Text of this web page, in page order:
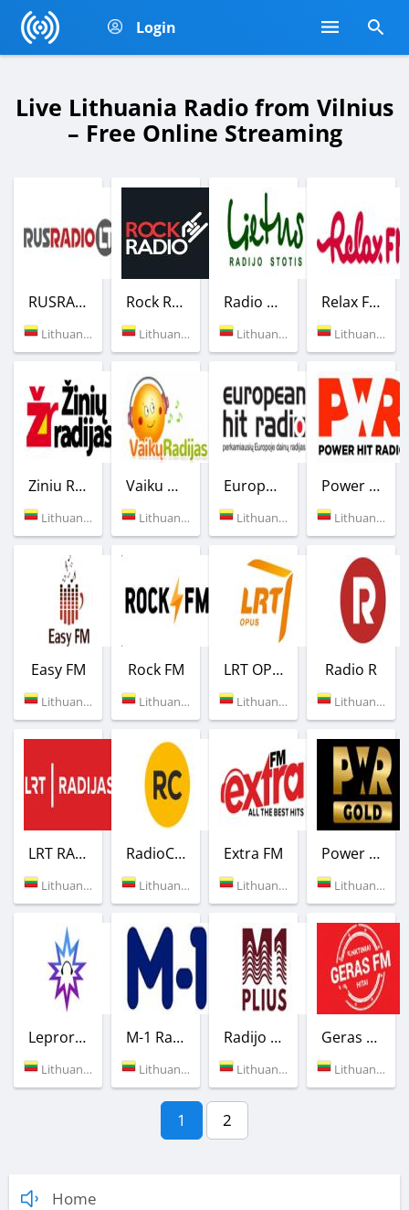
Login
Live Lithuania Radio from Vilnius
– Free Online Streaming
RUSRADIO LT
Lithuania (105.6 FM)
Rock Radio
Lithuania (Vilnius)
Radio Lietus
Lithuania (103.7 FM)
Relax FM
Lithuania (104.3 FM)
Ziniu Radijas
Lithuania (92.3 FM)
Vaiku Radijas
Lithuania (94.9 FM)
European Hit Radio
Lithuania (96.2 FM)
Power Hit Radio
Lithuania (95.9 FM)
Easy FM
Lithuania (97.1 FM)
Rock FM
Lithuania (87.8 FM)
LRT OPUS
Lithuania (98.3 FM)
Radio R
Lithuania (105.6 FM)
LRT RADIJAS
Lithuania (89.0 FM)
RadioCentras
Lithuania (107.1 FM)
Extra FM
Lithuania (105.4 FM)
Power Gold
Lithuania (Vilnius)
Leproradio
Lithuania (Vilnius)
M-1 Radio
Lithuania (90.7 FM)
Radijo stotis M-1 Plius
Lithuania (Vilnius)
Geras FM
Lithuania (91.9 FM)
1 2
Home